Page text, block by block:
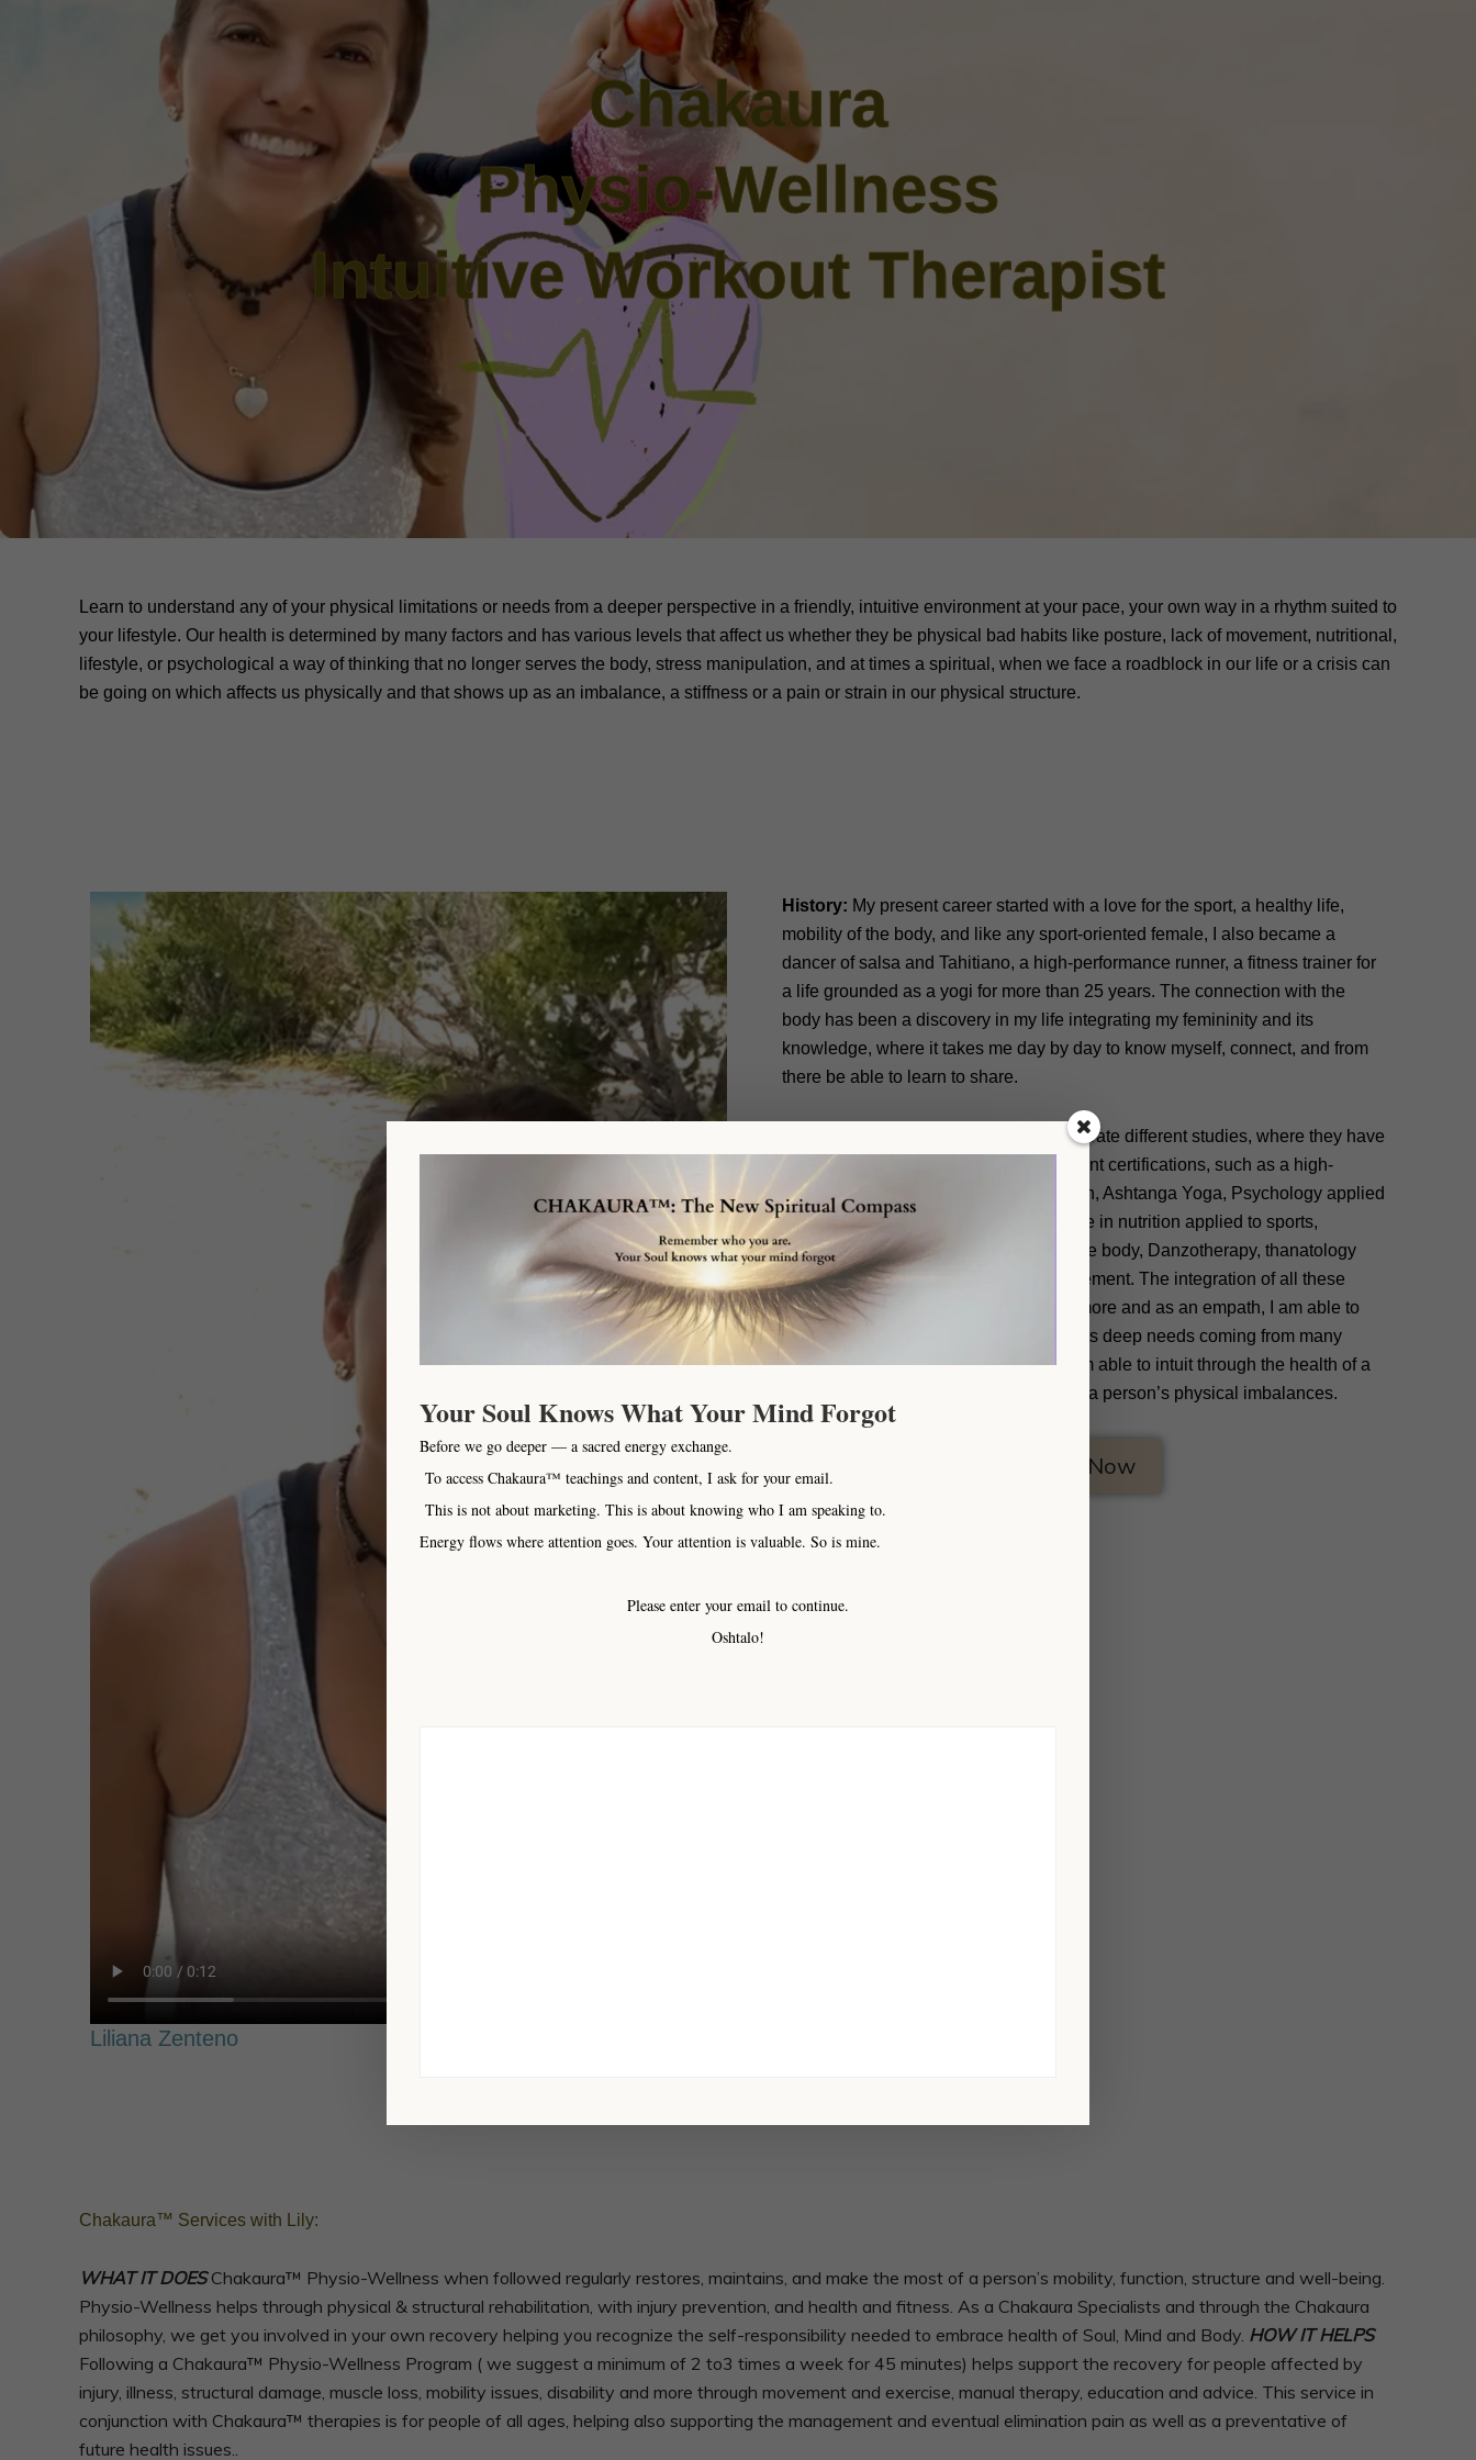
Chakaura
Physio-Wellness
Intuitive Workout Therapist
Learn to understand any of your physical limitations or needs from a deeper perspective in a friendly, intuitive environment at your pace, your own way in a rhythm suited to
your lifestyle. Our health is determined by many factors and has various levels that affect us whether they be physical bad habits like posture, lack of movement, nutritional,
lifestyle, or psychological a way of thinking that no longer serves the body, stress manipulation, and at times a spiritual, when we face a roadblock in our life or a crisis can
be going on which affects us physically and that shows up as an imbalance, a stiffness or a pain or strain in our physical structure.
Liliana Zenteno
History: My present career started with a love for the sport, a healthy life,
mobility of the body, and like any sport-oriented female, I also became a
dancer of salsa and Tahitiano, a high-performance runner, a fitness trainer for
a life grounded as a yogi for more than 25 years. The connection with the
body has been a discovery in my life integrating my femininity and its
knowledge, where it takes me day by day to know myself, connect, and from
there be able to learn to share.
Life has led me to integrate different studies, where they have
allowed me to train day by day in different certifications, such as a high-
performance coach, health fitness coach, Ashtanga Yoga, Psychology applied
to sports, healthy living, master’s degree in nutrition applied to sports,
kinesiology, Neuroscience applied to the body, Danzotherapy, thanatology
psychology of Pain, Happiness Management. The integration of all these
areas has allowed me to know myself more and as an empath, I am able to
connect in a different way with my clients deep needs coming from many
dimensions that create who we are. I am able to intuit through the health of a
person’s body what may be involved in a person’s physical imbalances.
Sign Up Now
Chakaura™ Services with Lily:
WHAT IT DOESChakaura™ Physio-Wellness when followed regularly restores, maintains, and make the most of a person’s mobility, function, structure and well-being.
Physio-Wellness helps through physical & structural rehabilitation, with injury prevention, and health and fitness. As a Chakaura Specialists and through the Chakaura
philosophy, we get you involved in your own recovery helping you recognize the self-responsibility needed to embrace health of Soul, Mind and Body. HOW IT HELPS
Following a Chakaura™ Physio-Wellness Program ( we suggest a minimum of 2 to3 times a week for 45 minutes) helps support the recovery for people affected by
injury, illness, structural damage, muscle loss, mobility issues, disability and more through movement and exercise, manual therapy, education and advice. This service in
conjunction with Chakaura™ therapies is for people of all ages, helping also supporting the management and eventual elimination pain as well as a preventative of
future health issues..
Your Soul Knows What Your Mind Forgot
Before we go deeper — a sacred energy exchange.
To access Chakaura™ teachings and content, I ask for your email.
This is not about marketing. This is about knowing who I am speaking to.
Energy flows where attention goes. Your attention is valuable. So is mine.
Please enter your email to continue.
Oshtalo!